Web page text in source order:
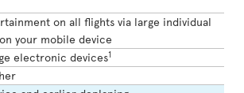
on all flights via large individual
your mobile device
electronic devices1